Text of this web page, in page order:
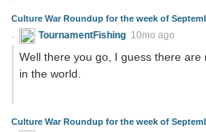
Culture War Roundup for the week of
TournamentFishing 10mo ago
Well there you go, I guess there
in the world.
Culture War Roundup for the week of